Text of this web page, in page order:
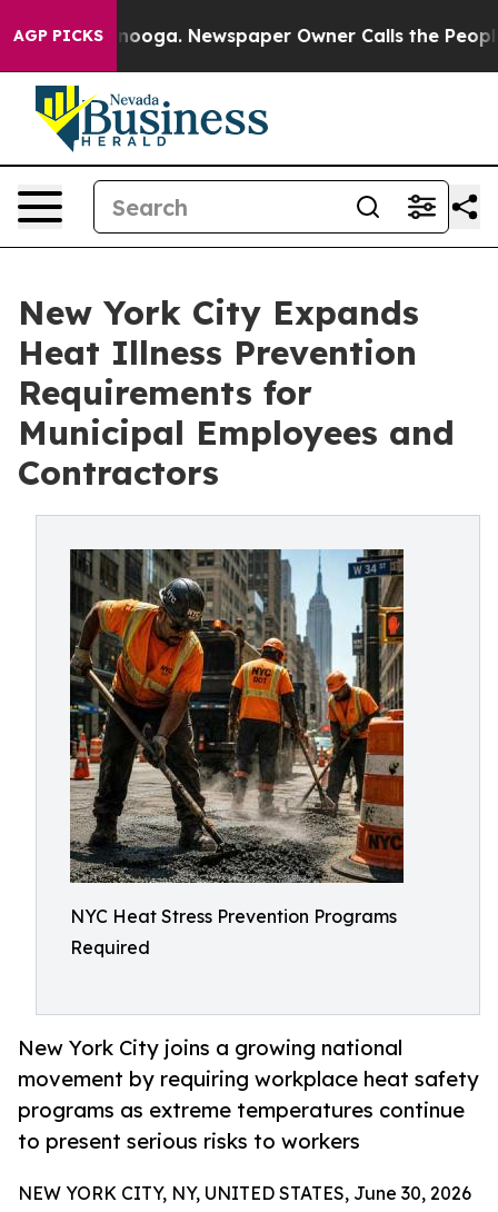
AGP PICKSNewspaper Owner Calls the People
New York City Expands
Heat Illness Prevention
Requirements for
Municipal Employees and
Contractors
NYC Heat Stress Prevention Programs
Required
New York City joins a growing national
movement by requiring workplace heat safety
programs as extreme temperatures continue
to present serious risks to workers
NEW YORK CITY, NY, UNITED STATES, June 30, 2026